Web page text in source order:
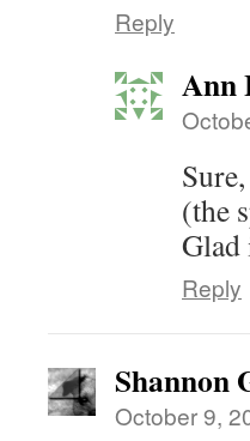
Reply
Ann
(the
Glad
Reply
Shannon
October 9,